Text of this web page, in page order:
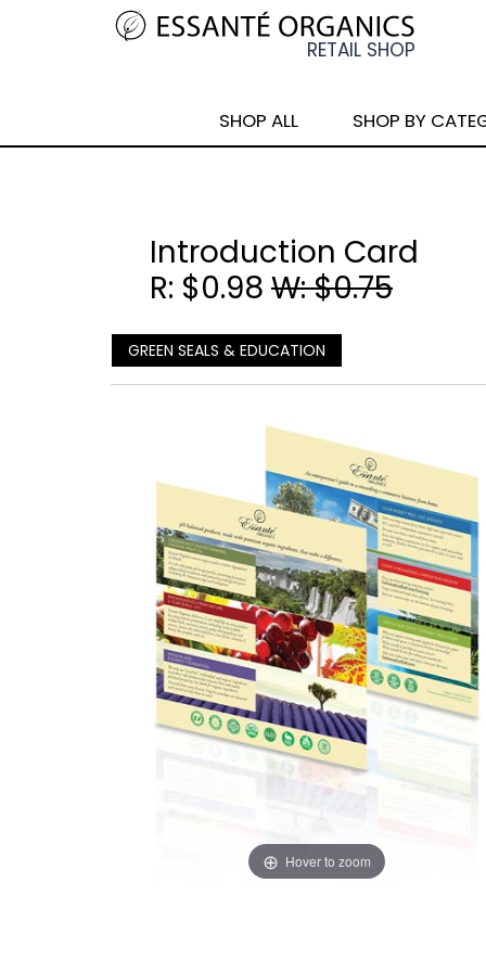
SHOP ALL SHOP BY
Introduction Card
R: $0.98 W: $0.75
GREEN SEALS & EDUCATION
Hover to zoom